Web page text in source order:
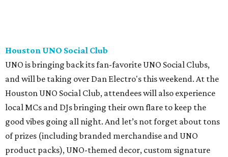
Houston UNO Social Club
UNO is bringing back its fan-favorite UNO Social Clubs,
and will be taking over Dan Electro's this weekend. At the
Houston UNO Social Club, attendees will also experience
local MCs and DJs bringing their own flare to keep the
good vibes going all night. And let’s not forget about tons
of prizes (including branded merchandise and UNO
product packs), UNO-themed decor, custom signature